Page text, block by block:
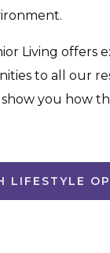
Living offers
to all our
you how
LIFESTYLE